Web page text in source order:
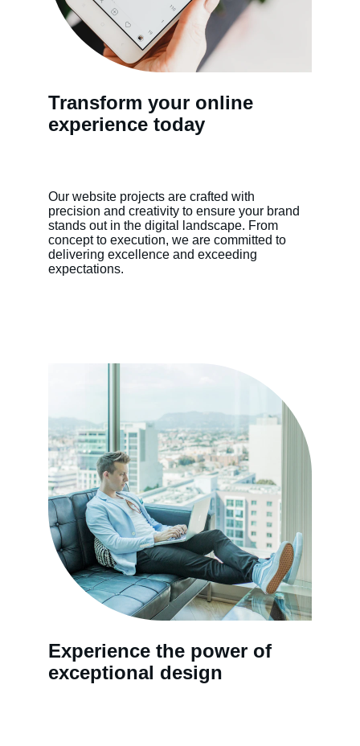
Transform your online
experience today
Our website projects are crafted with
precision and creativity to ensure your brand
stands out in the digital landscape. From
concept to execution, we are committed to
delivering excellence and exceeding
expectations.
Experience the power of
exceptional design